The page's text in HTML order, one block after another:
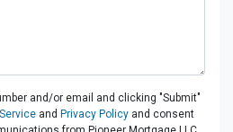
and/or email and clicking "Submit"
andPrivacy Policy and consent